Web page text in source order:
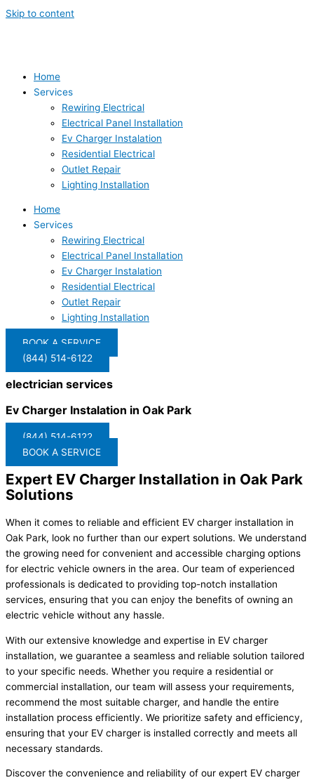
Skip to content
Home
Services
Rewiring Electrical
Electrical Panel Installation
Ev Charger Instalation
Residential Electrical
Outlet Repair
Lighting Installation
Home
Services
Rewiring Electrical
Electrical Panel Installation
Ev Charger Instalation
Residential Electrical
Outlet Repair
Lighting Installation
BOOK A SERVICE
(844) 514-6122
electrician services
Ev Charger Instalation in Oak Park
(844) 514-6122
BOOK A SERVICE
Expert EV Charger Installation in Oak Park
Solutions
When it comes to reliable and efficient EV charger installation in
Oak Park, look no further than our expert solutions. We understand
the growing need for convenient and accessible charging options
for electric vehicle owners in the area. Our team of experienced
professionals is dedicated to providing top-notch installation
services, ensuring that you can enjoy the benefits of owning an
electric vehicle without any hassle.
With our extensive knowledge and expertise in EV charger
installation, we guarantee a seamless and reliable solution tailored
to your specific needs. Whether you require a residential or
commercial installation, our team will assess your requirements,
recommend the most suitable charger, and handle the entire
installation process efficiently. We prioritize safety and efficiency,
ensuring that your EV charger is installed correctly and meets all
necessary standards.
Discover the convenience and reliability of our expert EV charger